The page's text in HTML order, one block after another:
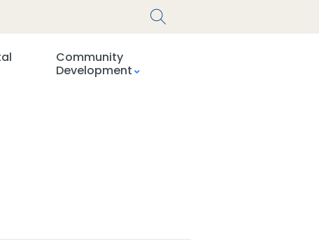
Community
Development